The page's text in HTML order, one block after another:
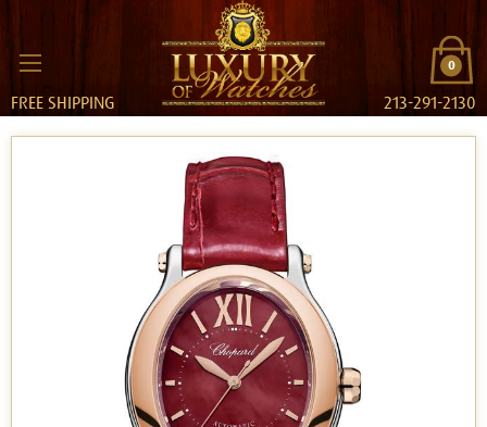
0
FREE SHIPPING 213-291-2130